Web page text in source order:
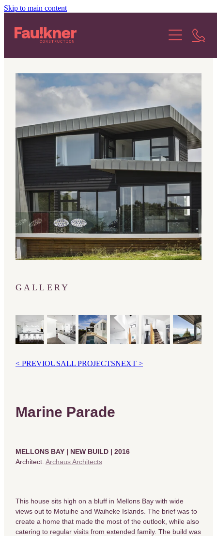
Skip to main content
About Us
Our Services
Our Stories
GALLERY
< PREVIOUSALL PROJECTSNEXT >
Marine Parade
MELLONS BAY | NEW BUILD | 2016
Architect: Archaus Architects
This house sits high on a bluff in Mellons Bay with wide
views out to Motuihe and Waiheke Islands. The brief was to
create a home that made the most of the outlook, while also
catering to regular visits from extended family. The build was